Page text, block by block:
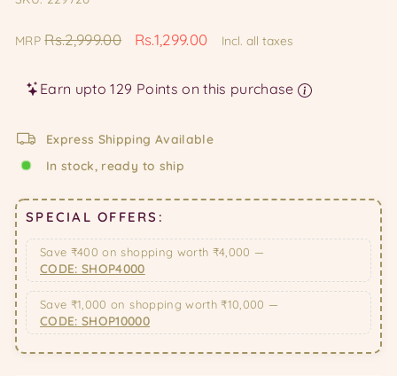
MRPRegular
Rs.2,999.00
Sale
Rs.1,299.00 Incl. all taxes
Earn upto 129 Points on this purchase
Express Shipping Available
In stock, ready to ship
SPECIAL OFFERS:
Save ₹400 on shopping worth ₹4,000 —
CODE: SHOP4000
Save ₹1,000 on shopping worth ₹10,000 —
CODE: SHOP10000